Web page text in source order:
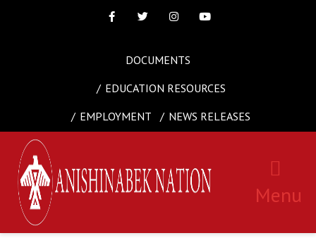
DOCUMENTS
EDUCATION RESOURCES
EMPLOYMENT
NEWS RELEASES
Menu